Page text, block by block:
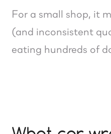
For a small shop, it
(and inconsistent
eating hundreds of